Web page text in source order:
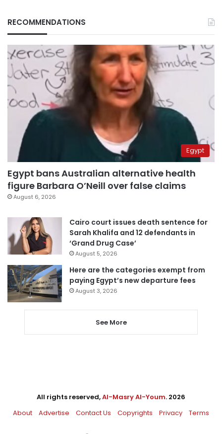
RECOMMENDATIONS
Egypt
Egypt bans Australian alternative health
figure Barbara O’Neill over false claims
August 6, 2026
Cairo court issues death sentence for
Sarah Khalifa and 12 defendants in
‘Grand Drug Case’
August 5, 2026
Here are the categories exempt from
paying Egypt’s new departure fees
August 3, 2026
See More
All rights reserved,Al-Masry Al-Youm. 2026
About
Advertise Contact Us Copyrights Privacy Terms